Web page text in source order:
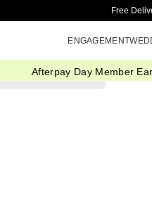
Free
ENGAGEMENT
Afterpay Day Member